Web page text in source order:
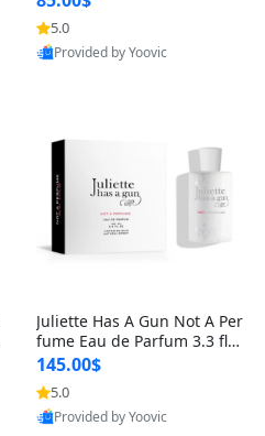
ance & Ovarian Support (90
-Day Supply)
5.0
Provided by Yoovic
Juliette Has A Gun Not A Per
fume Eau de Parfum 3.3 fl o
z – Cetalox Woody Musky A
mbery Minimalist Fragranc
e
145.00$
5.0
Provided by Yoovic